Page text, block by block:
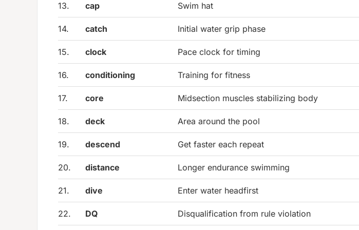
13. cap Swim hat
14. catch Initial water grip phase
15. clock Pace clock for timing
16. conditioning Training for fitness
17. core Midsection muscles stabilizing body
18. deck Area around the pool
19. descend Get faster each repeat
20. distance Longer endurance swimming
21. dive Enter water headfirst
22. DQ Disqualification from rule violation